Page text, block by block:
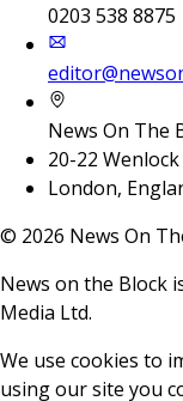
0203 538 8875
News On The
20-22 Wenlock
London,
© 2026 News On
News on the Block
Media Ltd.
We use cookies to
using our site you